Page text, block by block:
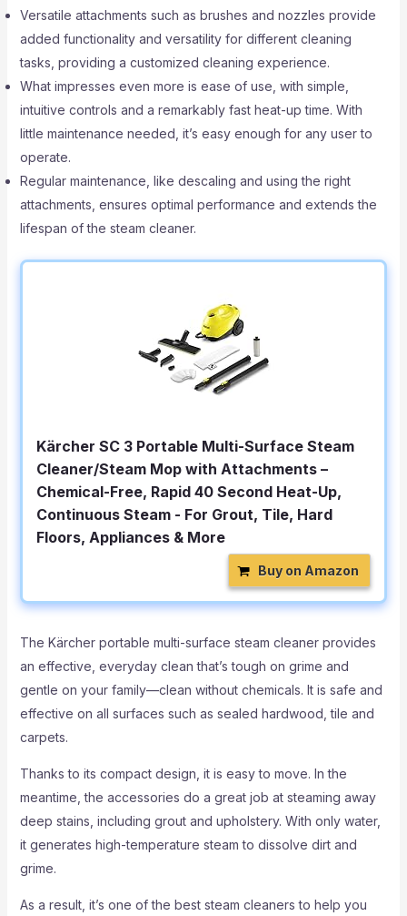
Versatile attachments such as brushes and nozzles provide
added functionality and versatility for different cleaning
tasks, providing a customized cleaning experience.
What impresses even more is ease of use, with simple,
intuitive controls and a remarkably fast heat-up time. With
little maintenance needed, it’s easy enough for any user to
operate.
Regular maintenance, like descaling and using the right
attachments, ensures optimal performance and extends the
lifespan of the steam cleaner.
Kärcher SC 3 Portable Multi-Surface Steam
Cleaner/Steam Mop with Attachments –
Chemical-Free, Rapid 40 Second Heat-Up,
Continuous Steam - For Grout, Tile, Hard
Floors, Appliances & More
Buy on Amazon
The Kärcher portable multi-surface steam cleaner provides
an effective, everyday clean that’s tough on grime and
gentle on your family—clean without chemicals. It is safe and
effective on all surfaces such as sealed hardwood, tile and
carpets.
Thanks to its compact design, it is easy to move. In the
meantime, the accessories do a great job at steaming away
deep stains, including grout and upholstery. With only water,
it generates high-temperature steam to dissolve dirt and
grime.
As a result, it’s one of the best steam cleaners to help you